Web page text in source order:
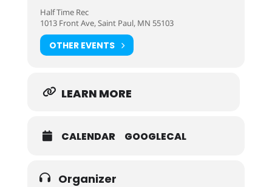
Half Time Rec
1013 Front Ave, Saint Paul, MN 55103
OTHER EVENTS
LEARN MORE
CALENDAR GOOGLECAL
Organizer